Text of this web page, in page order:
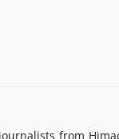
from